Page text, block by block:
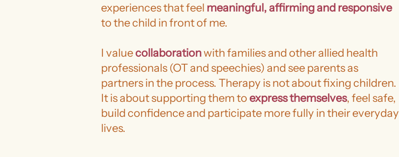
experiences that feel meaningful, affirming and responsive
to the child in front of me.
I valuecollaborationwith families and other allied health
professionals (OT and speechies) and see parents as
partners in the process. Therapy is not about fixing children.
It is about supporting them to express themselves, feel safe,
build confidence and participate more fully in their everyday
lives.